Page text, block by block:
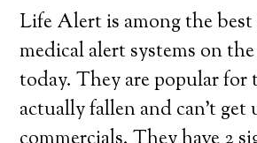
Life Alert is among the best
medical alert systems on
today. They are popular for
actually fallen and can’t